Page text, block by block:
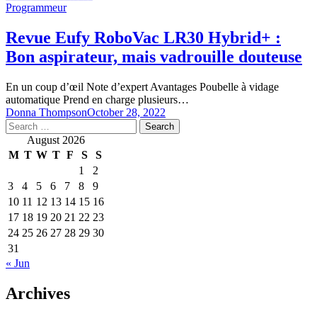
Programmeur
Revue Eufy RoboVac LR30 Hybrid+ :
Bon aspirateur, mais vadrouille douteuse
En un coup d’œil Note d’expert Avantages Poubelle à vidage
automatique Prend en charge plusieurs…
Donna ThompsonOctober 28, 2022
Search
for: August 2026
M T W T F S
S
1
2
3
4 5 6 7 8
9
10 11 12 13 14 15 16
17 18 19 20 21 22 23
24 25 26 27 28 29 30
31
« Jun
Archives